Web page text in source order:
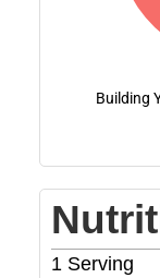
Building
1 Serving